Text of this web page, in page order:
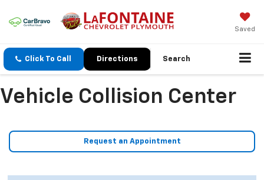
Saved
Click To Call Directions Search
Vehicle Collision Center
Request an Appointment